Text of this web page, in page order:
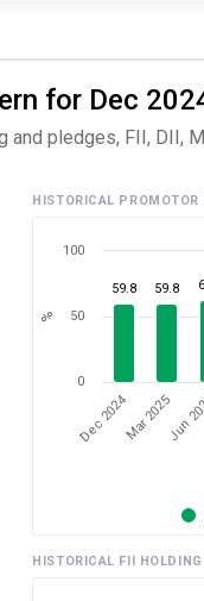
for Dec
pledges, FII, DII,
HISTORICAL PROMOTOR
%
59.8 59.8
Dec 2024Mar 2025Jun
0
50
100
HISTORICAL FII HOLDING